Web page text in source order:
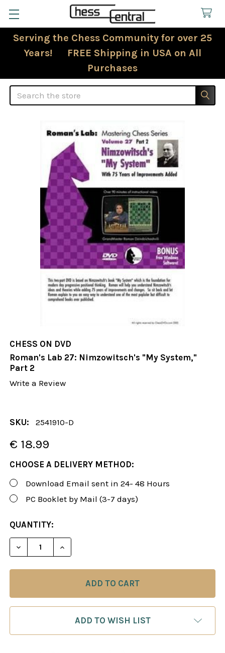
Serving the Chess Community for over 25
Years! FREE Shipping in USA on All
Purchases
Search
CHESS ON DVD
Roman's Lab 27: Nimzowitsch's "My System,"
Part 2
Write a Review
SKU: 2541910-D
€ 18.99
CHOOSE A DELIVERY METHOD:
Download Email sent in 24- 48 Hours
PC Booklet by Mail (3-7 days)
CURRENT
STOCK:
QUANTITY:
DECREASE QUANTITY OF ROMAN'S LAB 27:
INCREASE QUANTITY OF ROMAN'S LAB
ADD TO WISH LIST